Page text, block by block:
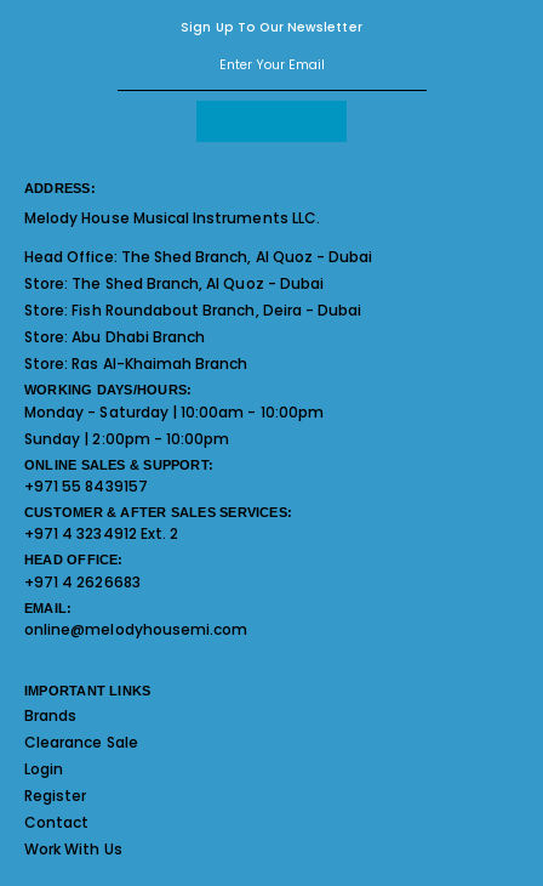
Sign Up To Our Newsletter
ADDRESS:
Melody House Musical Instruments LLC.
Head Office: The Shed Branch, Al Quoz - Dubai
Store: The Shed Branch, Al Quoz - Dubai
Store:Fish Roundabout Branch, Deira - Dubai
Store:Abu Dhabi Branch
Store:Ras Al-Khaimah Branch
WORKING DAYS/HOURS:
Monday - Saturday | 10:00am - 10:00pm
Sunday | 2:00pm - 10:00pm
ONLINE SALES & SUPPORT:
+971 55 8439157
CUSTOMER & AFTER SALES SERVICES:
+971 4 3234912 Ext. 2
HEAD OFFICE:
+971 4 2626683
EMAIL:
online@melodyhousemi.com
IMPORTANT LINKS
Brands
Clearance Sale
Login
Register
Contact
Work With Us